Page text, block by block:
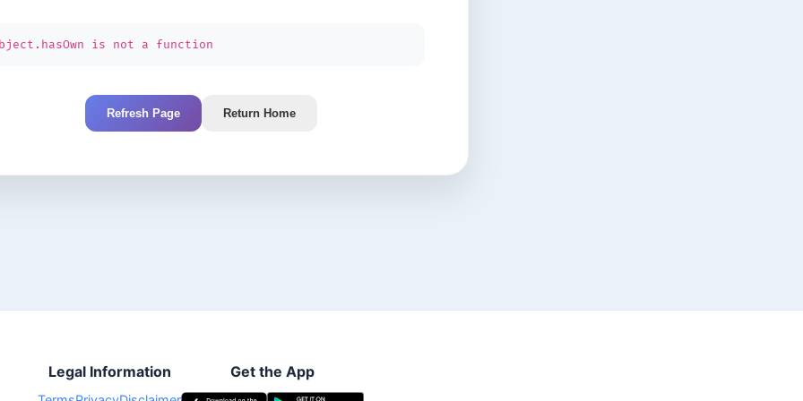
is not a function
Refresh Page Return Home
Legal Information Get the App